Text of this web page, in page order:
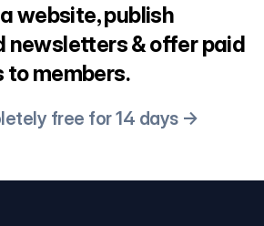
website, publish
newsletters & offer paid
members.
free for 14 days →